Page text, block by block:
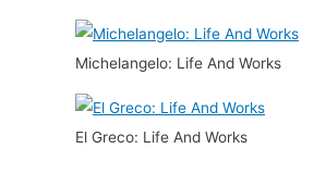
Michelangelo: Life And Works
El Greco: Life And Works